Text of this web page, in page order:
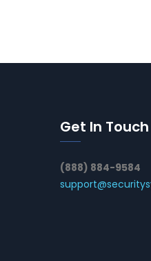
Get In Touch
(888) 884-9584